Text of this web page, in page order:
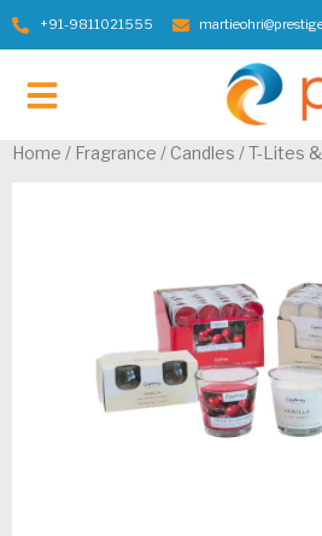
+91-9811021555
Home / Fragrance / Candles / T-Lites